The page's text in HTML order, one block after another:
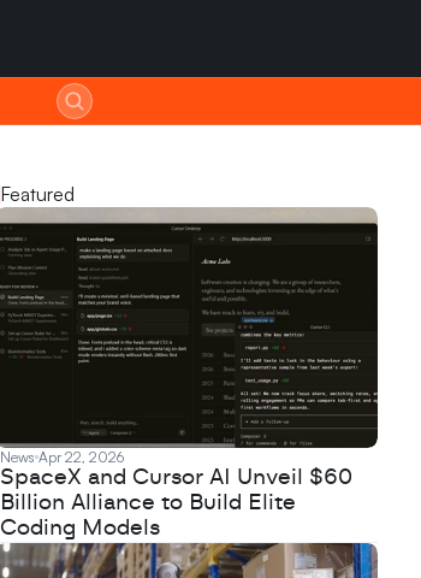
Featured
News Apr 22, 2026
SpaceX and Cursor AI Unveil $60
Billion Alliance to Build Elite
Coding Models